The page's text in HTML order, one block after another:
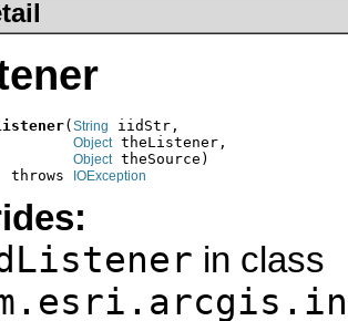
(String iidStr,
Object theListener,
Object theSource)
throws
IOException
in class